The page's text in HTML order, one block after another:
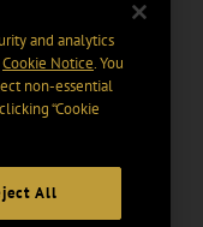
and analytics
Cookie Notice. You
non-essential
“Cookie
All